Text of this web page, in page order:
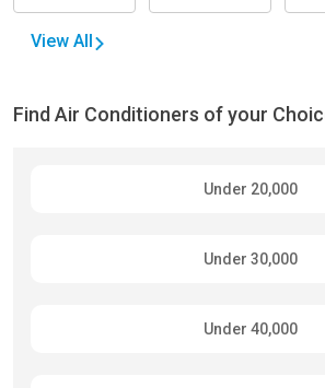
View All
Find Air Conditioners of your
Under 20,000
Under 30,000
Under 40,000